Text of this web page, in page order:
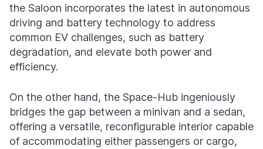
the Saloon incorporates the latest in autonomous
driving and battery technology to address
common EV challenges, such as battery
degradation, and elevate both power and
efficiency.
On the other hand, the Space-Hub ingeniously
bridges the gap between a minivan and a sedan,
offering a versatile, reconfigurable interior capable
of accommodating either passengers or cargo,